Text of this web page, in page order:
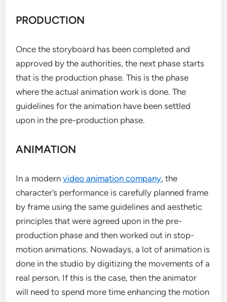
PRODUCTION
Once the storyboard has been completed and
approved by the authorities, the next phase starts
that is the production phase. This is the phase
where the actual animation work is done. The
guidelines for the animation have been settled
upon in the pre-production phase.
ANIMATION
In a modernvideo animation company, the
character’s performance is carefully planned frame
by frame using the same guidelines and aesthetic
principles that were agreed upon in the pre-
production phase and then worked out in stop-
motion animations. Nowadays, a lot of animation is
done in the studio by digitizing the movements of a
real person. If this is the case, then the animator
will need to spend more time enhancing the motion